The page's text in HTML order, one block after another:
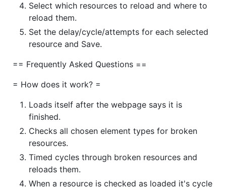
Select which resources to reload and where to
reload them.
Set the delay/cycle/attempts for each selected
resource and Save.
== Frequently Asked Questions ==
= How does it work? =
Loads itself after the webpage says it is
finished.
Checks all chosen element types for broken
resources.
Timed cycles through broken resources and
reloads them.
When a resource is checked as loaded it's cycle